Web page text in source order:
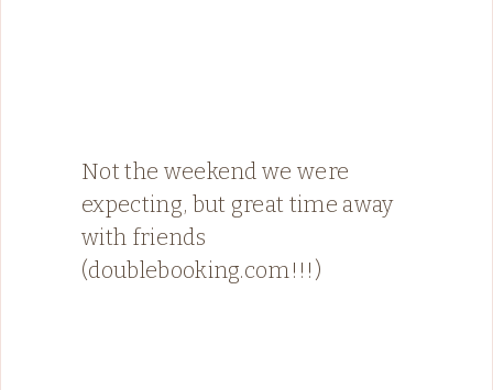
Not the weekend we were
expecting, but great time away
with friends
(doublebooking.com!!!)